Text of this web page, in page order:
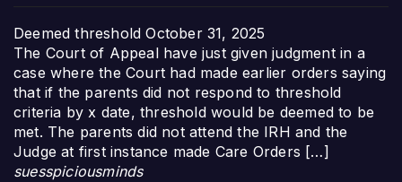
Deemed threshold October 31, 2025
The Court of Appeal have just given judgment in a
case where the Court had made earlier orders saying
that if the parents did not respond to threshold
criteria by x date, threshold would be deemed to be
met. The parents did not attend the IRH and the
Judge at first instance made Care Orders […]
suesspiciousminds